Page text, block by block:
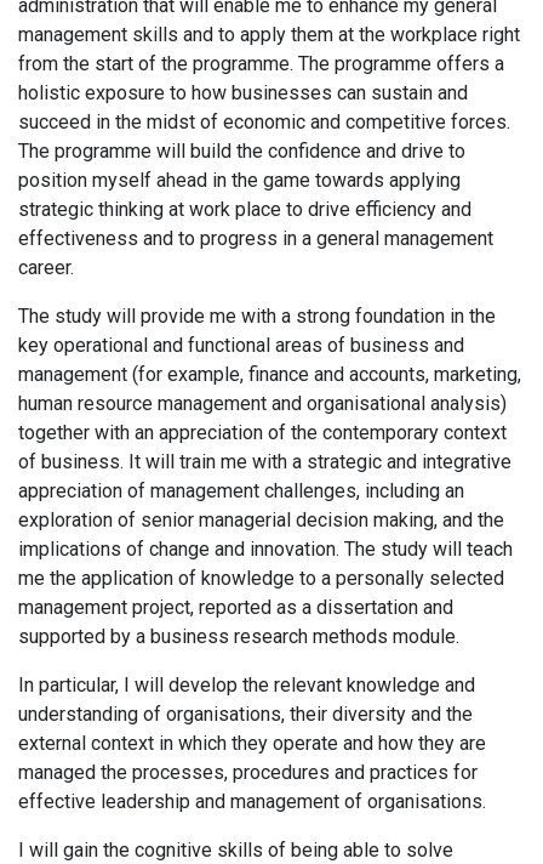
administration that will enable me to enhance my general
management skills and to apply them at the workplace right
from the start of the programme. The programme offers a
holistic exposure to how businesses can sustain and
succeed in the midst of economic and competitive forces.
The programme will build the confidence and drive to
position myself ahead in the game towards applying
strategic thinking at work place to drive efficiency and
effectiveness and to progress in a general management
career.
The study will provide me with a strong foundation in the
key operational and functional areas of business and
management (for example, finance and accounts, marketing,
human resource management and organisational analysis)
together with an appreciation of the contemporary context
of business. It will train me with a strategic and integrative
appreciation of management challenges, including an
exploration of senior managerial decision making, and the
implications of change and innovation. The study will teach
me the application of knowledge to a personally selected
management project, reported as a dissertation and
supported by a business research methods module.
In particular, I will develop the relevant knowledge and
understanding of organisations, their diversity and the
external context in which they operate and how they are
managed the processes, procedures and practices for
effective leadership and management of organisations.
I will gain the cognitive skills of being able to solve